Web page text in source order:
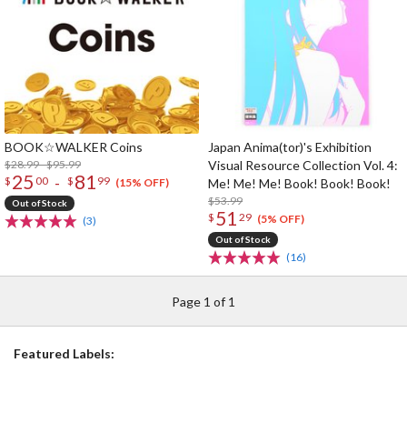
BOOK☆WALKER Coins
$28.99 - $95.99
$ 25 00 - $ 81 99 (15% OFF)
Out of Stock
(3)
Japan Anima(tor)'s Exhibition
Visual Resource Collection Vol. 4:
Me! Me! Me! Book! Book! Book!
$53.99
$ 51 29 (5% OFF)
Out of Stock
(16)
Page 1 of 1
Featured Labels: